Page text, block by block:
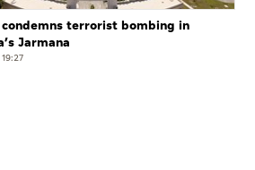
condemns terrorist bombing in
Jarmana